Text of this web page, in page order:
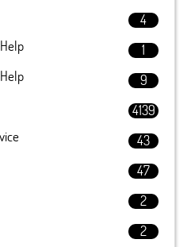
4
1
9
4139
43
47
2
2